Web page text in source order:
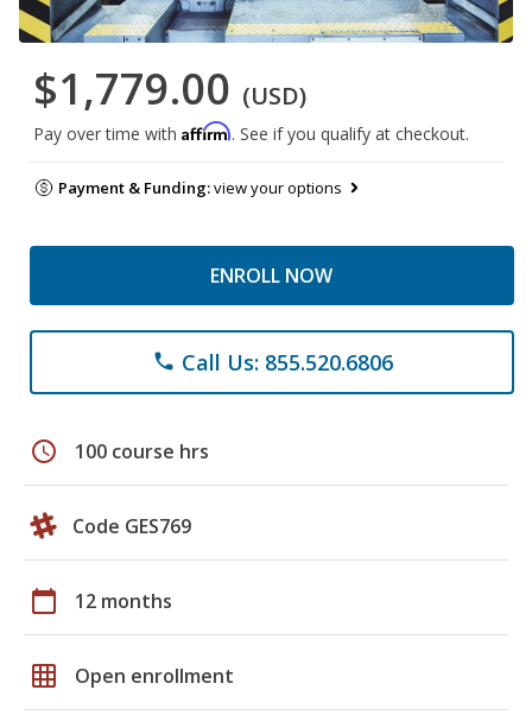
$1,779.00 (USD)
Pay over time with Affirm. See if you qualify at checkout.
Payment & Funding:view your options
ENROLL NOW
phone Call Us: 855.520.6806
schedule 100 course hrs
Code GES769
calendar_today 12 months
grid_on Open enrollment